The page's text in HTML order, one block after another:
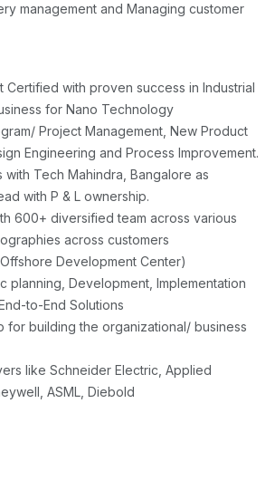
management and Managing customer
Certified with proven success in Industrial
for Nano Technology
Project Management, New Product
Engineering and Process Improvement.
with Tech Mahindra, Bangalore as
with P & L ownership.
600+ diversified team across various
across customers
Development Center)
planning, Development, Implementation
to-End Solutions
for building the organizational/ business
like Schneider Electric, Applied
ASML, Diebold